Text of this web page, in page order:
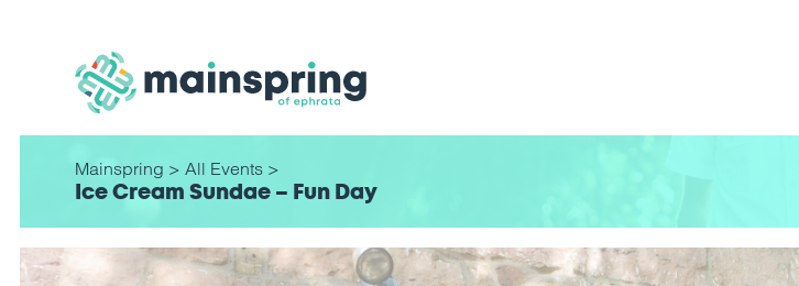
Mainspring > All Events >
Ice Cream Sundae – Fun Day